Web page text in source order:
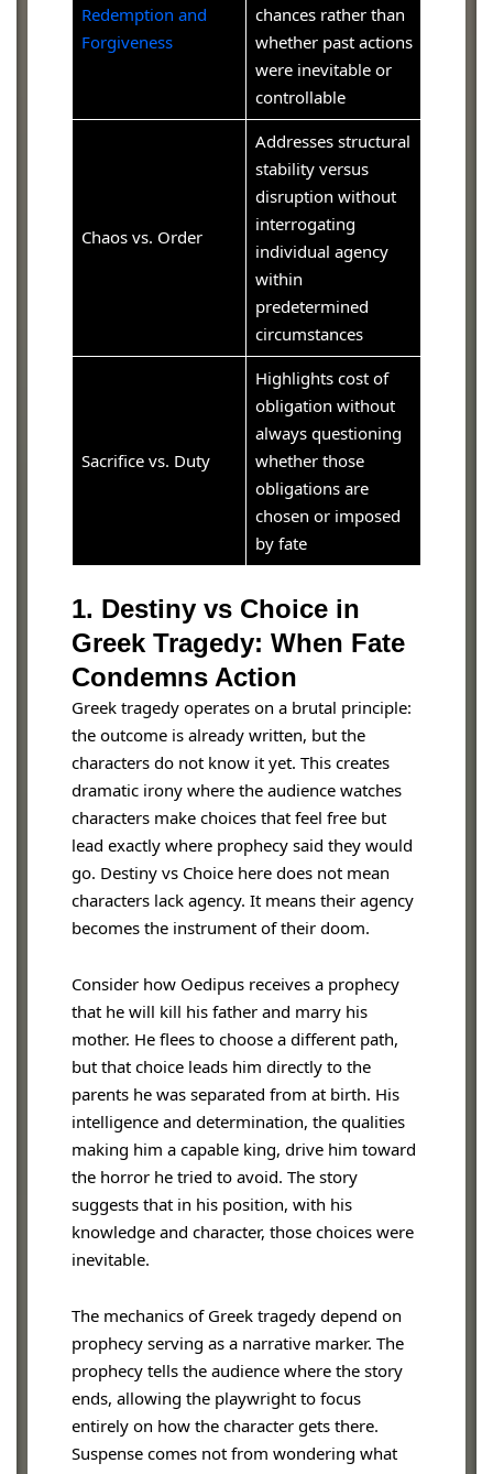
Redemption and
Forgiveness
chances rather than
whether past actions
were inevitable or
controllable
Chaos vs. Order
Addresses structural
stability versus
disruption without
interrogating
individual agency
within
predetermined
circumstances
Sacrifice vs. Duty
Highlights cost of
obligation without
always questioning
whether those
obligations are
chosen or imposed
by fate
1. Destiny vs Choice in
Greek Tragedy: When Fate
Condemns Action
Greek tragedy operates on a brutal principle:
the outcome is already written, but the
characters do not know it yet. This creates
dramatic irony where the audience watches
characters make choices that feel free but
lead exactly where prophecy said they would
go. Destiny vs Choice here does not mean
characters lack agency. It means their agency
becomes the instrument of their doom.
Consider how Oedipus receives a prophecy
that he will kill his father and marry his
mother. He flees to choose a different path,
but that choice leads him directly to the
parents he was separated from at birth. His
intelligence and determination, the qualities
making him a capable king, drive him toward
the horror he tried to avoid. The story
suggests that in his position, with his
knowledge and character, those choices were
inevitable.
The mechanics of Greek tragedy depend on
prophecy serving as a narrative marker. The
prophecy tells the audience where the story
ends, allowing the playwright to focus
entirely on how the character gets there.
Suspense comes not from wondering what